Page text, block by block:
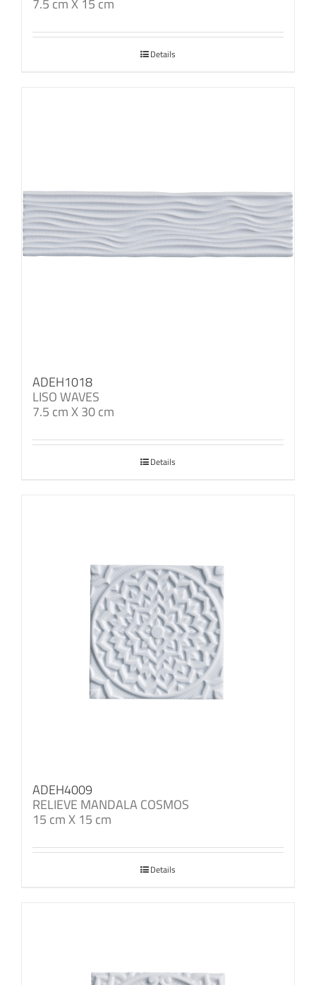
Details
ADEH1018
LISO WAVES
7.5 cm X 30 cm
Details
ADEH4009
RELIEVE MANDALA COSMOS
15 cm X 15 cm
Details